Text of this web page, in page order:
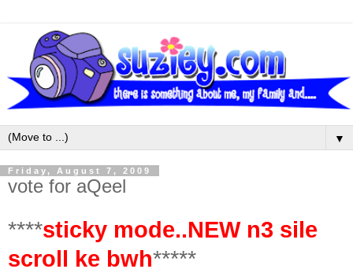
▼
Friday, August 7, 2009
vote for aQeel
****sticky mode..NEW n3 sile
scroll ke bwh*****